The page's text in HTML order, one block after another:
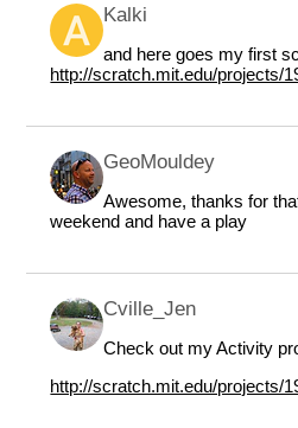
Kalki
and here goes my first
http://scratch.mit.edu/projects/
GeoMouldey
Awesome, thanks for
weekend and have a play
Cville_Jen
Check out my Activity
http://scratch.mit.edu/projects/